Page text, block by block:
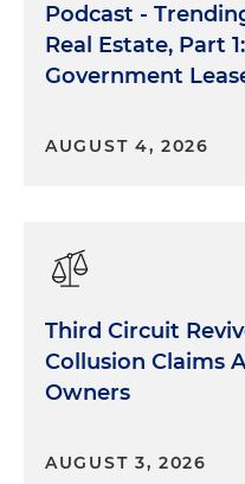
Podcast -
Real Estate, Part
Government
AUGUST 4, 2026
Third Circuit
Collusion Claims
Owners
AUGUST 3, 2026